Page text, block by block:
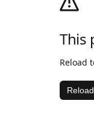
This
Reload
Reload